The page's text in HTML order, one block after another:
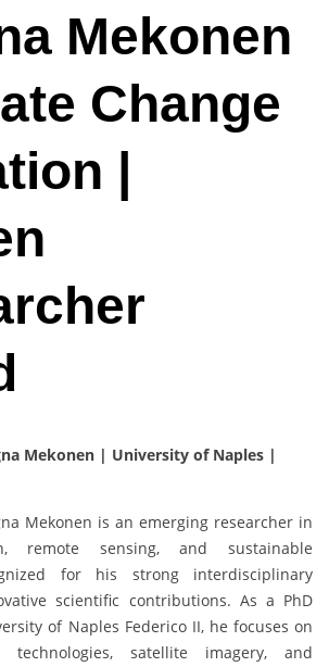
Mekonen
Change
|
Mekonen | University of Naples |
Mekonen is an emerging researcher in
remote sensing, and sustainable
for his strong interdisciplinary
scientific contributions. As a PhD
of Naples Federico II, he focuses on
technologies, satellite imagery, and